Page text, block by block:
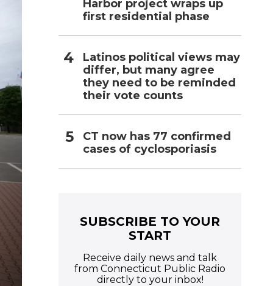
Harbor project wraps up
first residential phase
Latinos political views may
differ, but many agree
they need to be reminded
their vote counts
CT now has 77 confirmed
cases of cyclosporiasis
SUBSCRIBE TO YOUR
START
Receive daily news and talk
from Connecticut Public Radio
directly to your inbox!